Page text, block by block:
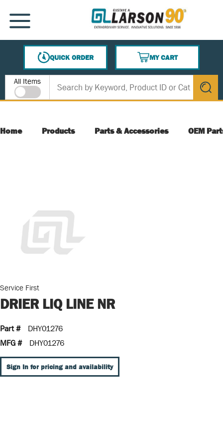
SKIP TO MAIN CONTENT
MENU
QUICK ORDER
MY CART
{0} ITEMS IN CART
Site Search
All Items
submit
Home Products Parts & Accessories OEM
Service First
DRIER LIQ LINE NR
Part #
DHY01276
MFG #
DHY01276
Sign In for pricing and availability